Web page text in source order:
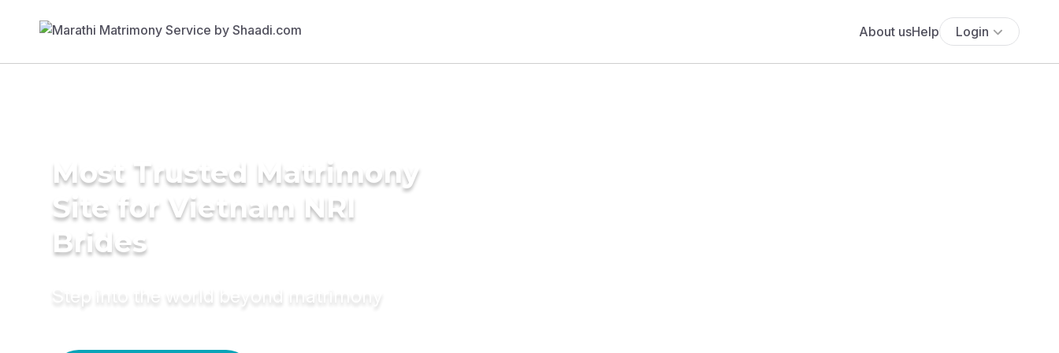
About usHelp Login
Most Trusted Matrimony
Site for Vietnam NRI
Brides
Step into the world beyond matrimony